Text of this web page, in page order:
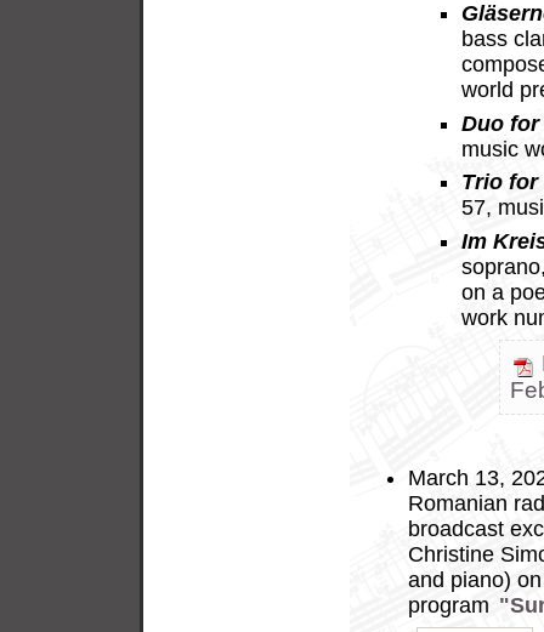
bass
world
Duo
music
Trio for
57,
Im
on a
work
March 13,
Romanian
broadcast
Christine
and piano)
program